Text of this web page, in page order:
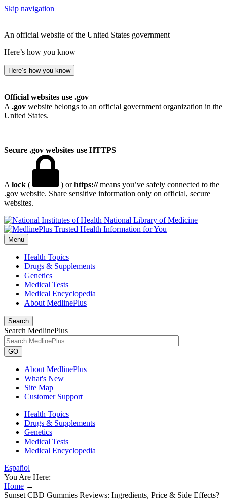
Skip navigation
An official website of the United States government
Here’s how you know
Here’s how you know
Official websites use .gov
A .gov website belongs to an official government organization in the
United States.
Secure .gov websites use HTTPS
A lock ( ) orhttps://means you’ve safely connected to the
.gov website. Share sensitive information only on official, secure
websites.
National Library of Medicine
Menu
Health Topics
Drugs & Supplements
Genetics
Medical Tests
Medical Encyclopedia
About MedlinePlus
Search
Search MedlinePlus
GO
About MedlinePlus
What's New
Site Map
Customer Support
Health Topics
Drugs & Supplements
Genetics
Medical Tests
Medical Encyclopedia
Español
You Are Here:
Home →
Sunset CBD Gummies Reviews: Ingredients, Price & Side Effects?